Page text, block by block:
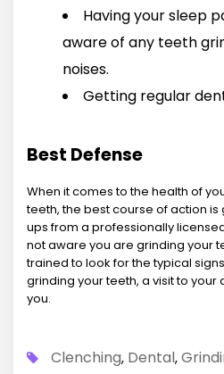
Having your sleep
aware of any teeth
noises.
Getting regular
Best Defense
When it comes to the health of
teeth, the best course of action
ups from a professionally
not aware you are grinding your
trained to look for the typical
grinding your teeth, a visit to your
you.
Clenching, Dental,